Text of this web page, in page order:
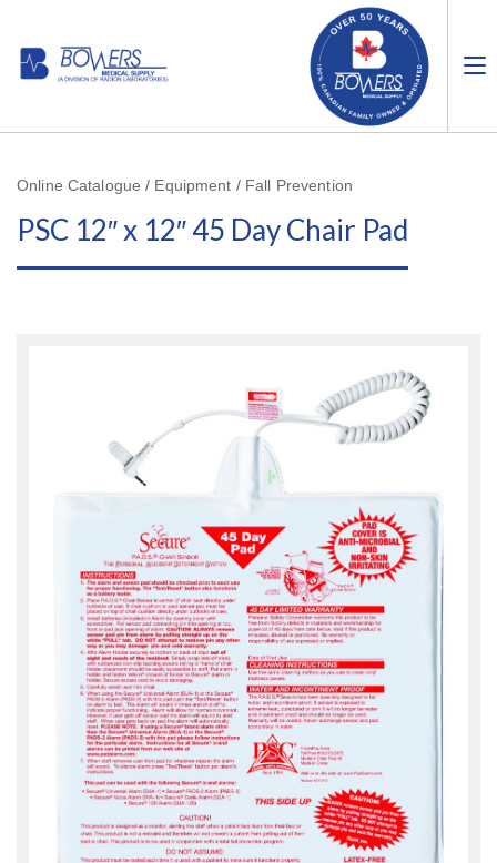
Online Catalogue / Equipment / Fall Prevention
PSC 12″ x 12″ 45 Day Chair Pad